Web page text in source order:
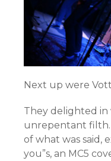
Next up were
They delighted in
unrepentant filth.
of what was said,
you”s, an MC5